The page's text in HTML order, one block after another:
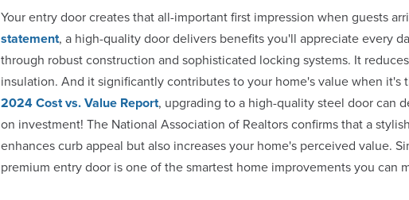
Your entry door creates that all-important first impression when guests
statement, a high-quality door delivers benefits you'll appreciate every
through robust construction and sophisticated locking systems. It
insulation. And it significantly contributes to your home's value when it's
2024 Cost vs. Value Report, upgrading to a high-quality steel door can
on investment! The National Association of Realtors confirms that a
enhances curb appeal but also increases your home's perceived value.
premium entry door is one of the smartest home improvements you can